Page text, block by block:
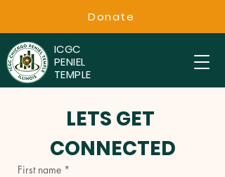
Donate
ICGC
PENIEL
TEMPLE
LETS GET
CONNECTED
First name *